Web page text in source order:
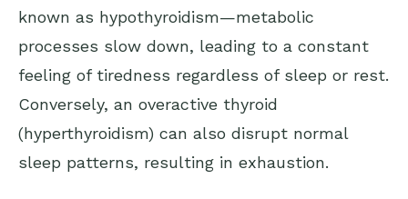
known as hypothyroidism—metabolic
processes slow down, leading to a constant
feeling of tiredness regardless of sleep or rest.
Conversely, an overactive thyroid
(hyperthyroidism) can also disrupt normal
sleep patterns, resulting in exhaustion.